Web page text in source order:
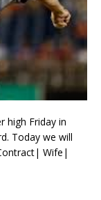
high Friday in
Today we will
Wife|